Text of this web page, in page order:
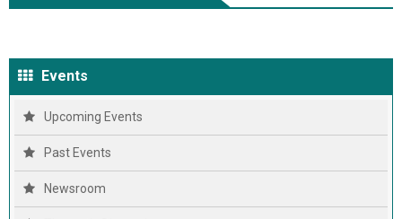
Events
Upcoming Events
Past Events
Newsroom